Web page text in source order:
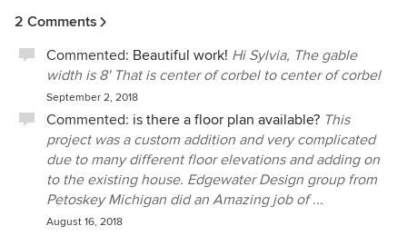
2 Comments
Commented: Beautiful work! Hi Sylvia, The gable
width is 8' That is center of corbel to center of corbel
September 2, 2018
Commented: is there a floor plan available? This
project was a custom addition and very complicated
due to many different floor elevations and adding on
to the existing house. Edgewater Design group from
Petoskey Michigan did an Amazing job of ...
August 16, 2018